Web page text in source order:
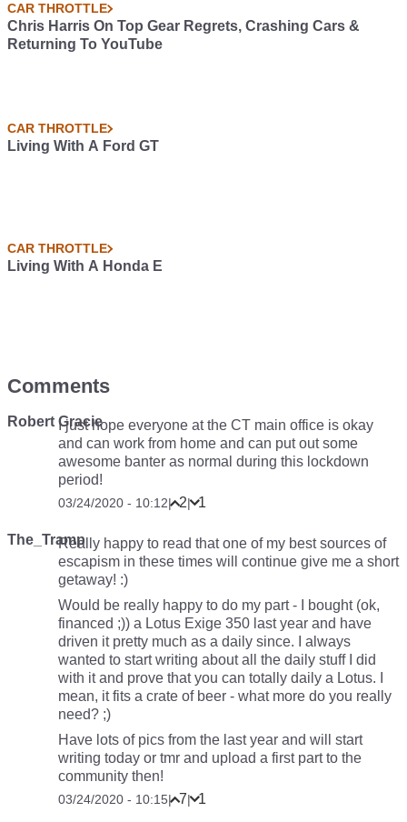
CAR THROTTLE
Chris Harris On Top Gear Regrets, Crashing Cars &
Returning To YouTube
CAR THROTTLE
Living With A Ford GT
CAR THROTTLE
Living With A Honda E
Comments
Robert GracieI just hope everyone at the CT main office is okay
and can work from home and can put out some
awesome banter as normal during this lockdown
period!
03/24/2020 - 10:12| 2| 1
The_TrampReally happy to read that one of my best sources of
escapism in these times will continue give me a short
getaway! :)
Would be really happy to do my part - I bought (ok,
financed ;)) a Lotus Exige 350 last year and have
driven it pretty much as a daily since. I always
wanted to start writing about all the daily stuff I did
with it and prove that you can totally daily a Lotus. I
mean, it fits a crate of beer - what more do you really
need? ;)
Have lots of pics from the last year and will start
writing today or tmr and upload a first part to the
community then!
03/24/2020 - 10:15| 7| 1